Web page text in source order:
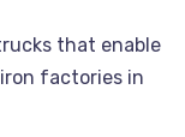
that enable
factories in